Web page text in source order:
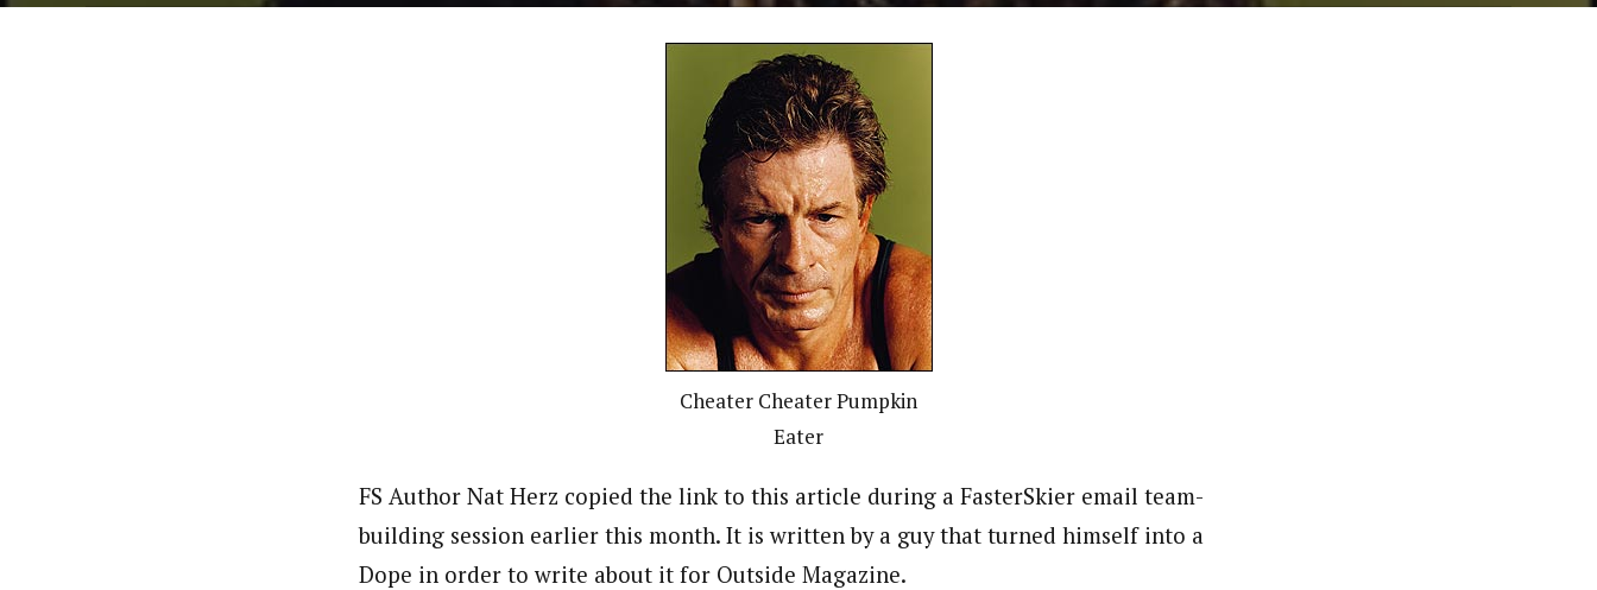
Cheater Cheater Pumpkin
Eater
FS Author Nat Herz copied the link to this article during a FasterSkier email team-
building session earlier this month. It is written by a guy that turned himself into a
Dope in order to write about it for Outside Magazine.